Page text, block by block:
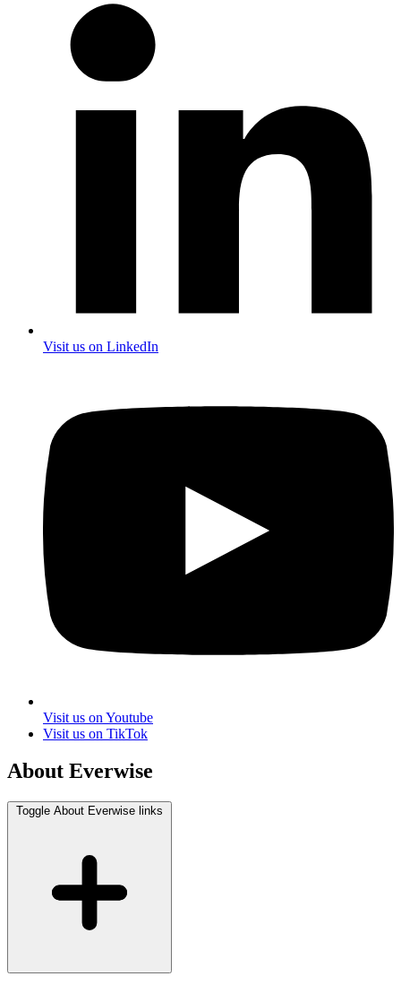
Visit us on LinkedIn
Visit us on Youtube
Visit us on TikTok
About Everwise
Toggle About Everwise links